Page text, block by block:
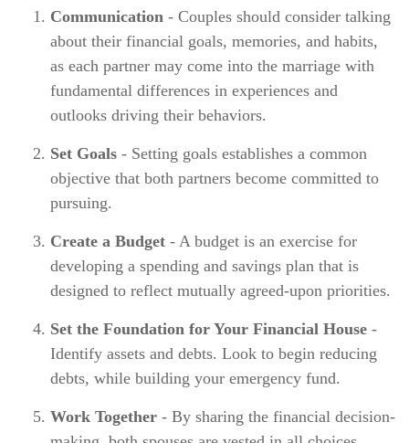
Communication - Couples should consider talking
about their financial goals, memories, and habits,
as each partner may come into the marriage with
fundamental differences in experiences and
outlooks driving their behaviors.
Set Goals - Setting goals establishes a common
objective that both partners become committed to
pursuing.
Create a Budget - A budget is an exercise for
developing a spending and savings plan that is
designed to reflect mutually agreed-upon priorities.
Set the Foundation for Your Financial House -
Identify assets and debts. Look to begin reducing
debts, while building your emergency fund.
Work Together - By sharing the financial decision-